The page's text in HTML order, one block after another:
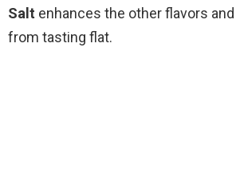
Salt enhances the other flavors
from tasting flat.